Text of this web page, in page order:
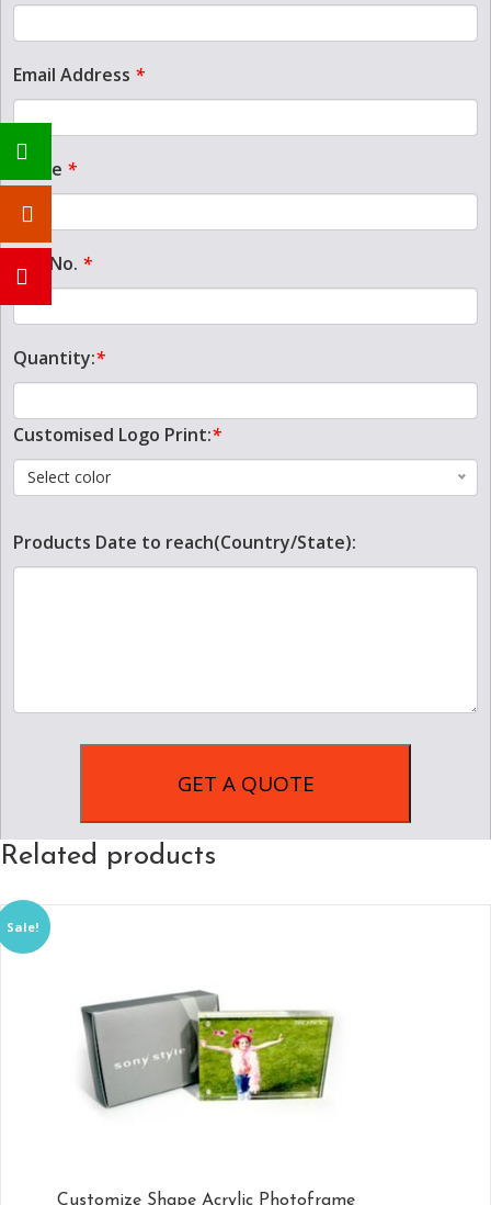
Email Address *
Name *
Tel. No. *
Quantity:*
Customised Logo Print:*
Select color
Products Date to reach(Country/State):
Related products
Sale!
Customize Shape Acrylic Photoframe